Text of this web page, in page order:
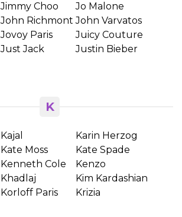
Jimmy Choo
Jo Malone
John Richmont John Varvatos
Jovoy Paris
Juicy Couture
Just Jack Justin Bieber
K
Kajal
Karin Herzog
Kate Moss
Kate Spade
Kenneth Cole
Kenzo
Khadlaj
Kim Kardashian
Korloff Paris
Krizia